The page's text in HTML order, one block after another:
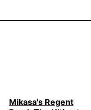
Mikasa's Regent